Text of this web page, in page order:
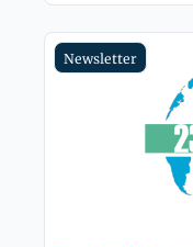
Newsletter